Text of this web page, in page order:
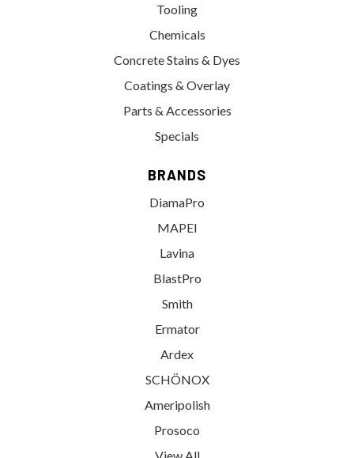
Tooling
Chemicals
Concrete Stains & Dyes
Coatings & Overlay
Parts & Accessories
Specials
BRANDS
DiamaPro
MAPEI
Lavina
BlastPro
Smith
Ermator
Ardex
SCHÖNOX
Ameripolish
Prosoco